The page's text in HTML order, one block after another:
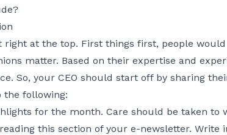
right at the top. First things first, people
matter. Based on their expertise and
So, your CEO should start off by sharing
the following:
for the month. Care should be taken
this section of your e-newsletter.